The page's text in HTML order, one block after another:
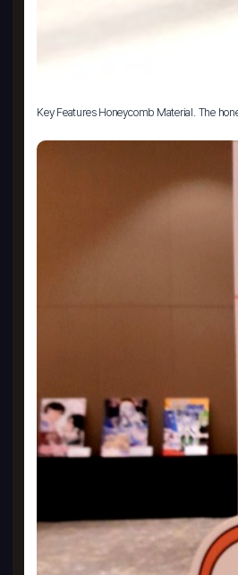
Key Features Honeycomb Material. The